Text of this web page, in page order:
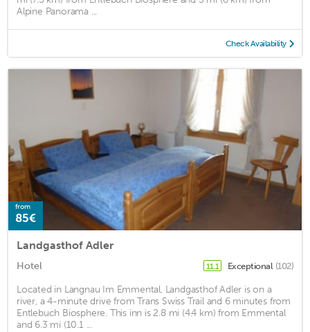
Alpine Panorama ...
Check Availability
from
85€
Landgasthof Adler
Hotel 11.1 Exceptional (102)
Located in Langnau Im Emmental, Landgasthof Adler is on a
river, a 4-minute drive from Trans Swiss Trail and 6 minutes from
Entlebuch Biosphere. This inn is 2.8 mi (4.4 km) from Emmental
and 6.3 mi (10.1 ...